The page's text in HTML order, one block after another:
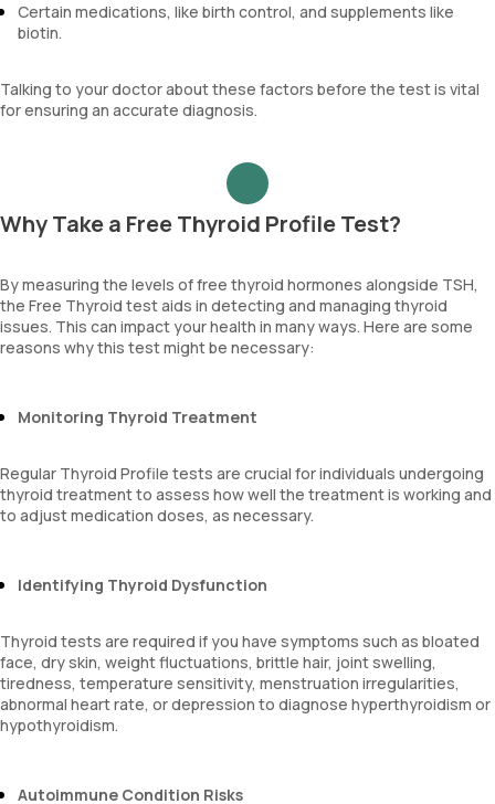
Certain medications, like birth control, and supplements like
biotin.
Talking to your doctor about these factors before the test is vital
for ensuring an accurate diagnosis.
Why Take a Free Thyroid Profile Test?
By measuring the levels of free thyroid hormones alongside TSH,
the Free Thyroid test aids in detecting and managing thyroid
issues. This can impact your health in many ways. Here are some
reasons why this test might be necessary:
Monitoring Thyroid Treatment
Regular Thyroid Profile tests are crucial for individuals undergoing
thyroid treatment to assess how well the treatment is working and
to adjust medication doses, as necessary.
Identifying Thyroid Dysfunction
Thyroid tests are required if you have symptoms such as bloated
face, dry skin, weight fluctuations, brittle hair, joint swelling,
tiredness, temperature sensitivity, menstruation irregularities,
abnormal heart rate, or depression to diagnose hyperthyroidism or
hypothyroidism.
Autoimmune Condition Risks